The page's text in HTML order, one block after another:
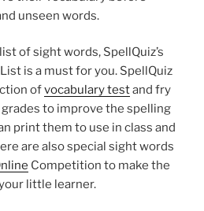
unseen words.
of sight words, SpellQuiz’s
List is a must for you. SpellQuiz
ofvocabulary testand fry
to improve the spelling
print them to use in class and
are also special sight words
Competition to make the
little learner.